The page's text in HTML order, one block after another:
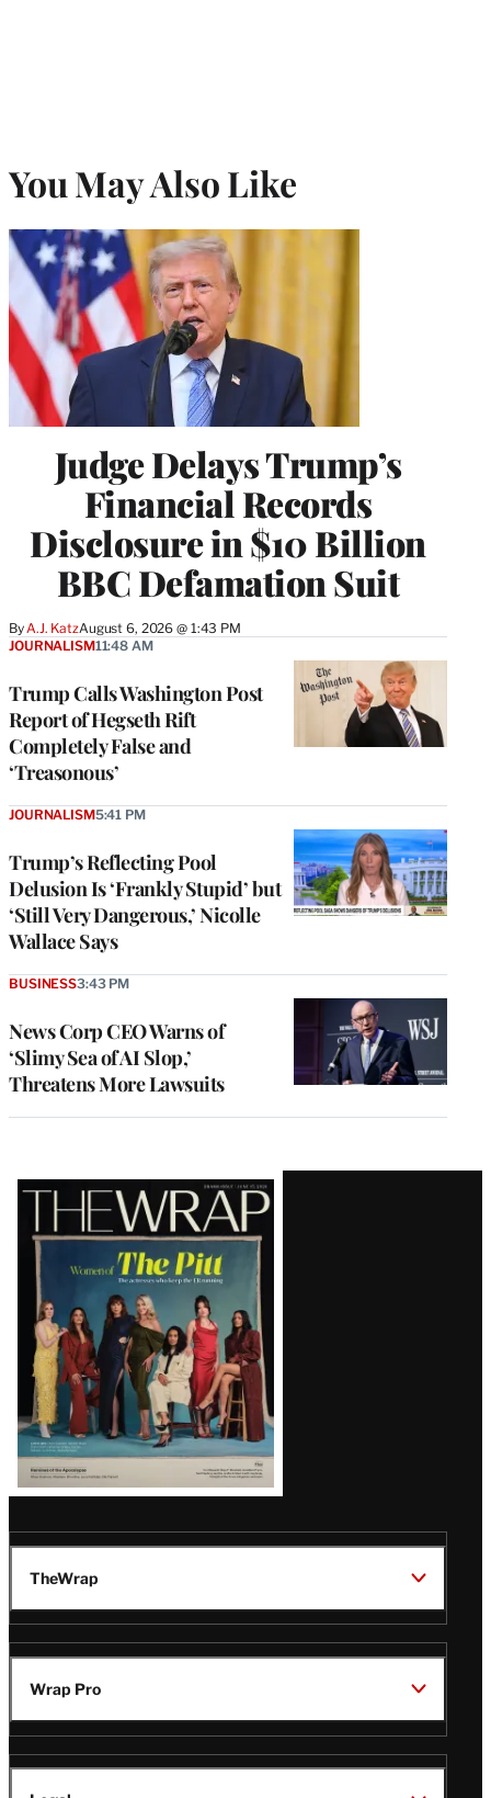
You May Also Like
Judge Delays Trump’s
Financial Records
Disclosure in $10 Billion
BBC Defamation Suit
ByA.J. KatzAugust 6, 2026 @ 1:43 PM
Trump Calls Washington Post
Report of Hegseth Rift
Completely False and
‘Treasonous’
JOURNALISM11:48 AM
Trump’s Reflecting Pool
Delusion Is ‘Frankly Stupid’ but
‘Still Very Dangerous,’ Nicolle
Wallace Says
JOURNALISM5:41 PM
News Corp CEO Warns of
‘Slimy Sea of AI Slop,’
Threatens More Lawsuits
BUSINESS3:43 PM
Latest
Magazine
Issue
TheWrap
Wrap Pro